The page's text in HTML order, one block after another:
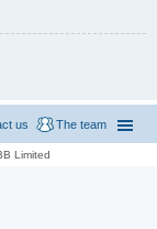
The team
us
Limited